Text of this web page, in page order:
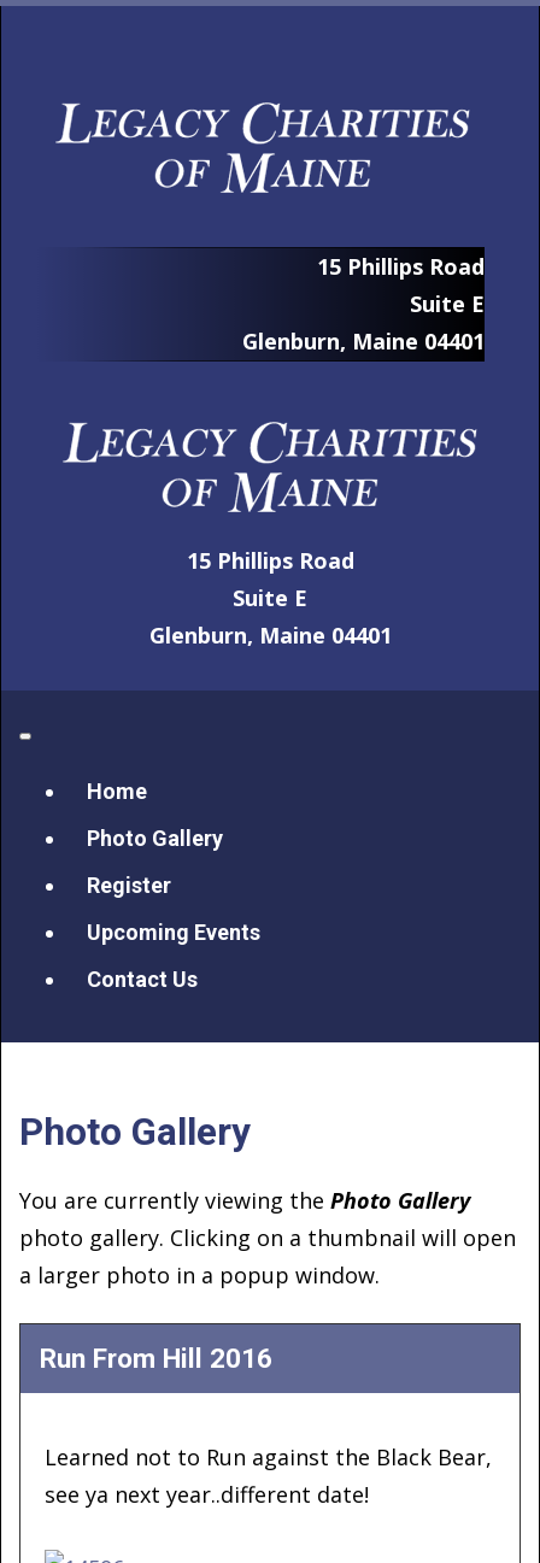
15 Phillips Road
Suite E
Glenburn, Maine 04401
15 Phillips Road
Suite E
Glenburn, Maine 04401
Home
Photo Gallery
Register
Upcoming Events
Contact Us
Photo Gallery
You are currently viewing the Photo Gallery
photo gallery. Clicking on a thumbnail will open
a larger photo in a popup window.
Run From Hill 2016
Learned not to Run against the Black Bear,
see ya next year..different date!